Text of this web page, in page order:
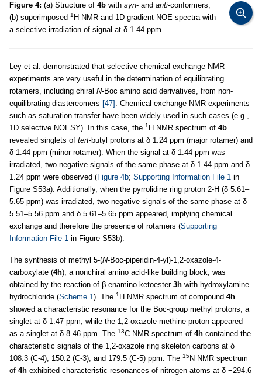
Figure 4: (a) Structure of 4b with syn- and anti-conformers;
(b) superimposed 1 H NMR and 1D gradient NOE spectra with
a selective irradiation of signal at δ 1.44 ppm.
Ley et al. demonstrated that selective chemical exchange NMR
experiments are very useful in the determination of equilibrating
rotamers, including chiral N-Boc amino acid derivatives, from non-
equilibrating diastereomers [47] . Chemical exchange NMR experiments
such as saturation transfer have been widely used in such cases (e.g.,
1D selective NOESY). In this case, the 1 H NMR spectrum of 4b
revealed singlets of tert-butyl protons at δ 1.24 ppm (major rotamer) and
δ 1.44 ppm (minor rotamer). When the signal at δ 1.44 ppm was
irradiated, two negative signals of the same phase at δ 1.44 ppm and δ
1.24 ppm were observed (Figure 4b; Supporting Information File 1 in
Figure S53a). Additionally, when the pyrrolidine ring proton 2-H (δ 5.61–
5.65 ppm) was irradiated, two negative signals of the same phase at δ
5.51–5.56 ppm and δ 5.61–5.65 ppm appeared, implying chemical
exchange and therefore the presence of rotamers (Supporting
Information File 1 in Figure S53b).
The synthesis of methyl 5-(N-Boc-piperidin-4-yl)-1,2-oxazole-4-
carboxylate (4h), a nonchiral amino acid-like building block, was
obtained by the reaction of β-enamino ketoester 3h with hydroxylamine
hydrochloride (Scheme 1). The 1 H NMR spectrum of compound 4h
showed a characteristic resonance for the Boc-group methyl protons, a
singlet at δ 1.47 ppm, while the 1,2-oxazole methine proton appeared
as a singlet at δ 8.46 ppm. The 13C NMR spectrum of 4h contained the
characteristic signals of the 1,2-oxazole ring skeleton carbons at δ
108.3 (C-4), 150.2 (C-3), and 179.5 (C-5) ppm. The 15N NMR spectrum
of 4h exhibited characteristic resonances of nitrogen atoms at δ −294.6